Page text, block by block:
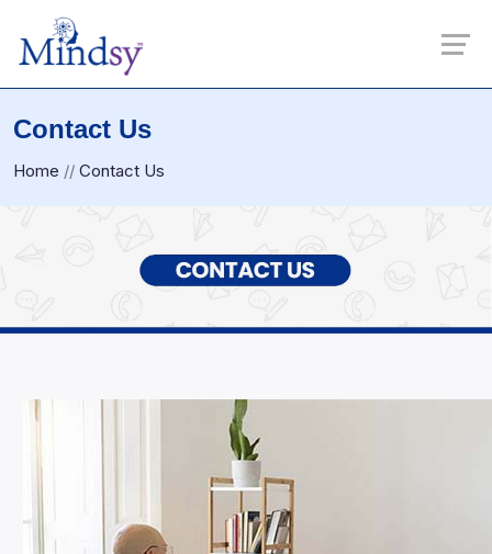
Contact Us
Home // Contact Us